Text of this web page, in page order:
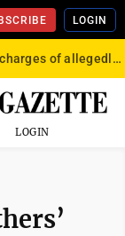
LOGIN
Convicted felon jailed on charges of allegedly firing gun into crowd in Williamsport
LOGIN